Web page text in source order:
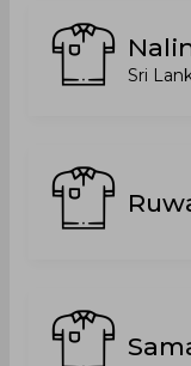
Sri